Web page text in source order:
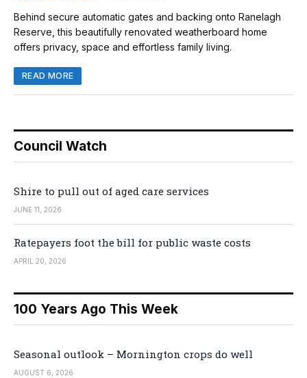
Behind secure automatic gates and backing onto Ranelagh
Reserve, this beautifully renovated weatherboard home
offers privacy, space and effortless family living.
READ MORE
Council Watch
Shire to pull out of aged care services
JUNE 11, 2026
Ratepayers foot the bill for public waste costs
APRIL 20, 2026
100 Years Ago This Week
Seasonal outlook – Mornington crops do well
AUGUST 6, 2026